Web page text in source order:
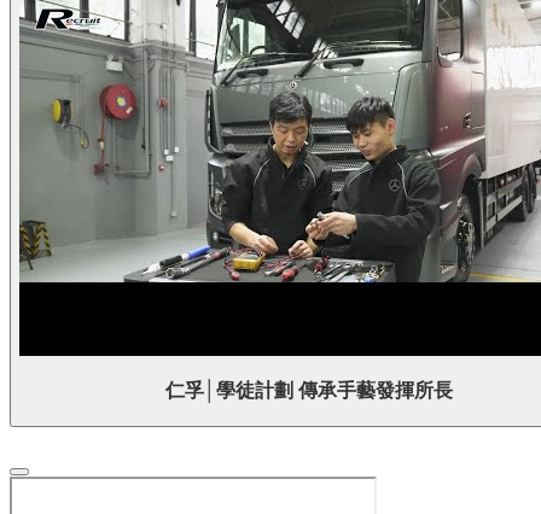
仁孚│學徒計劃 傳承手藝發揮所長